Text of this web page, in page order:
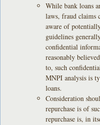
While bank loans
laws, fraud claims
aware of
guidelines
confidential
reasonably
to, such
MNPI analysis is
loans.
Consideration
repurchase is of
repurchase is, in